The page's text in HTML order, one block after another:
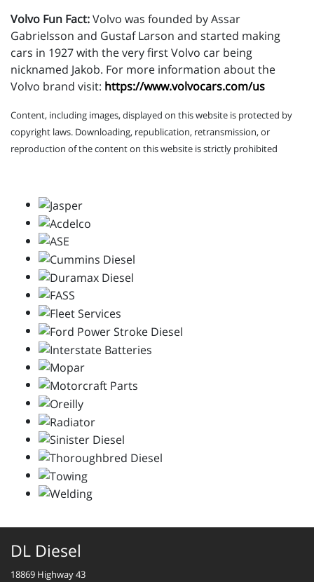
Volvo Fun Fact:Volvo was founded by Assar
Gabrielsson and Gustaf Larson and started making
cars in 1927 with the very first Volvo car being
nicknamed Jakob. For more information about the
Volvo brand visit: https://www.volvocars.com/us
Content, including images, displayed on this website is protected by
copyright laws. Downloading, republication, retransmission, or
reproduction of the content on this website is strictly prohibited
DL Diesel
18869 Highway 43